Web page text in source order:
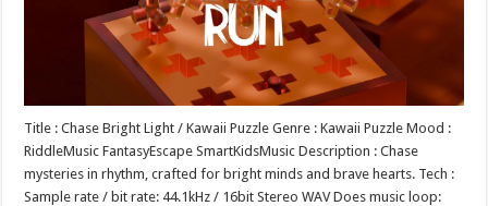
Title : Chase Bright Light / Kawaii Puzzle Genre : Kawaii Puzzle Mood :
RiddleMusic FantasyEscape SmartKidsMusic Description : Chase
mysteries in rhythm, crafted for bright minds and brave hearts. Tech :
Sample rate / bit rate: 44.1kHz / 16bit Stereo WAV Does music loop: